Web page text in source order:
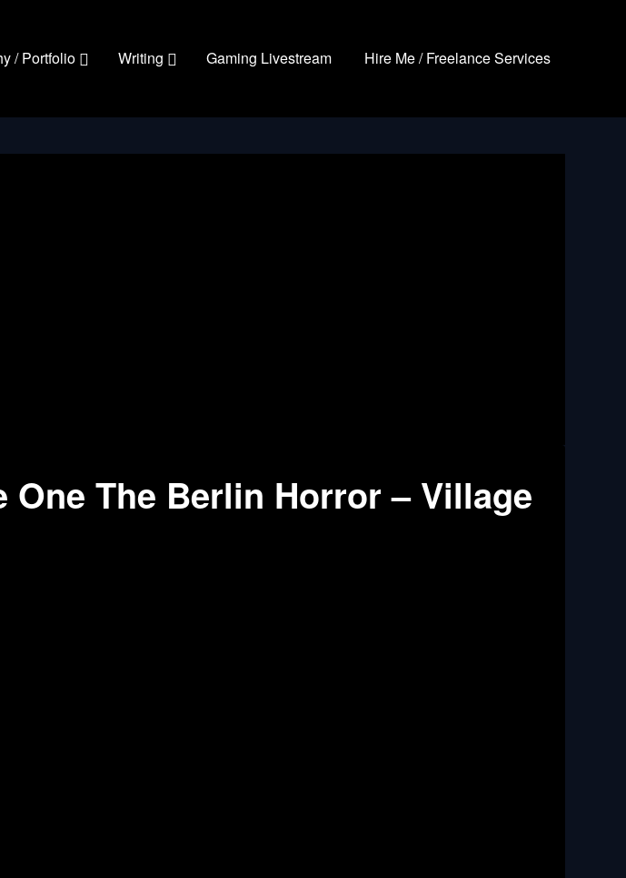
/ Portfolio Writing Gaming Livestream Hire Me / Freelance Services
The Berlin Horror – Village